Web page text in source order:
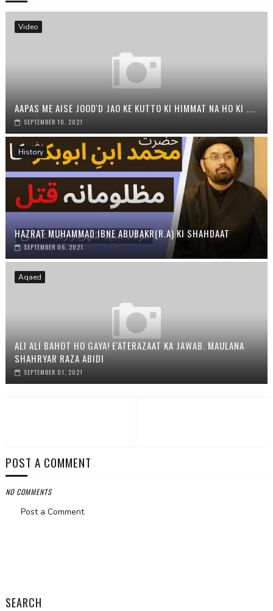
Video
AAPAS ME AISE JOOD'D JAO KE KUTTO KI HIMMAT NA HO KI ....
SEPTEMBER 10, 2021
History
HAZRAT MUHAMMAD IBNE ABUBAKR(R.A) KI SHAHDAAT
SEPTEMBER 06, 2021
Aqaed
ALI ALI BAHOT HO GAYA! E'ATERAZAAT KA JAWAB. MAULANA
SHAHRYAR RAZA ABIDI
SEPTEMBER 01, 2021
POST A COMMENT
NO COMMENTS
Post a Comment
SEARCH